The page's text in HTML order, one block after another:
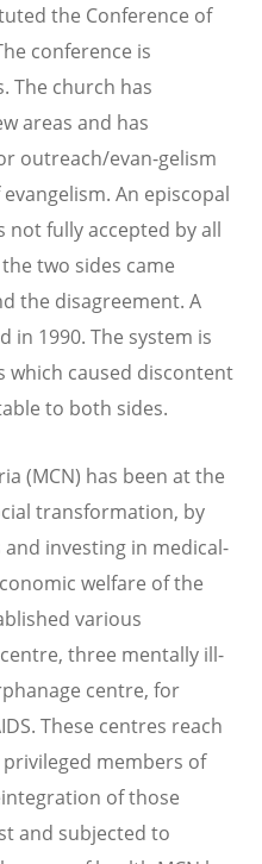
the Conference of
conference is
The church has
areas and has
outreach/evan-gelism
An episcopal
not fully accepted by all
two sides came
the disagreement. A
in 1990. The system is
which caused discontent
to both sides.
(MCN) has been at the
transformation, by
investing in medical-
welfare of the
various
three mentally ill-
centre, for
These centres reach
members of
of those
and subjected to